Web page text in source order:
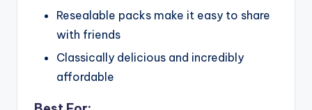
Resealable packs make it easy to share
with friends
Classically delicious and incredibly
affordable